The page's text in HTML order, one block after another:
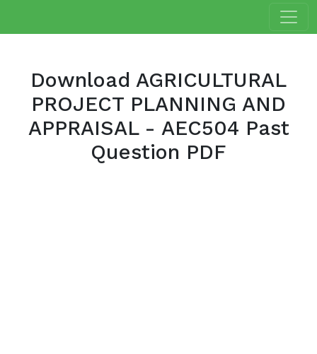
Download AGRICULTURAL
PROJECT PLANNING AND
APPRAISAL - AEC504 Past
Question PDF